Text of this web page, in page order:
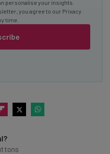
personalise your insights.
you agree to our Privacy
time.